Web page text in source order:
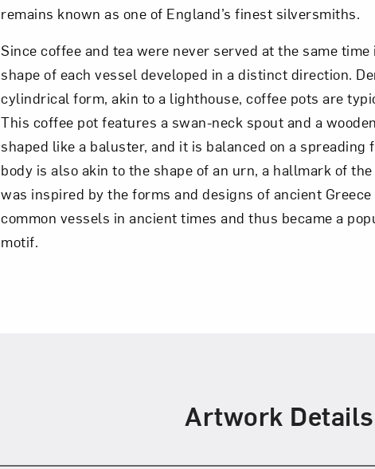
remains known as one of England’s finest silversmiths.
Since coffee and tea were never served at the same
shape of each vessel developed in a distinct direction.
cylindrical form, akin to a lighthouse, coffee pots are
This coffee pot features a swan-neck spout and a
shaped like a baluster, and it is balanced on a
body is also akin to the shape of an urn, a hallmark of
was inspired by the forms and designs of ancient
common vessels in ancient times and thus became a
motif.
Artwork Details